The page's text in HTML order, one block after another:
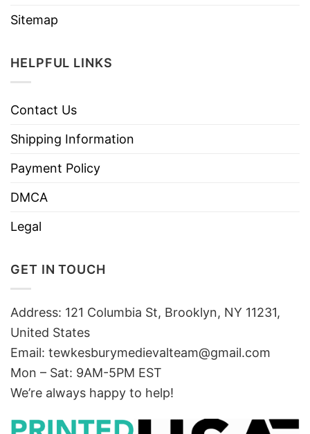
Sitemap
HELPFUL LINKS
Contact Us
Shipping Information
Payment Policy
DMCA
Legal
GET IN TOUCH
Address: 121 Columbia St, Brooklyn, NY 11231,
United States
Email: tewkesburymedievalteam@gmail.com
Mon – Sat: 9AM-5PM EST
We’re always happy to help!